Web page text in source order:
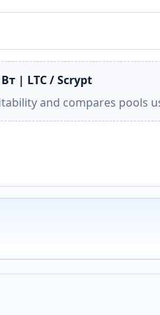
| LTC / Scrypt
and compares pools